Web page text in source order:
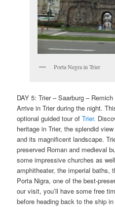
Porta Negra in Trier
DAY 5: Trier – Saarburg – Remich
Arrive in Trier during the night.
optional guided tour ofTrier.
heritage in Trier, the splendid
and its magnificent landscape.
preserved Roman and medieval
some impressive churches as
amphitheater, the imperial baths,
Porta Nigra, one of the best-
our visit, you’ll have some free
before heading back to the ship in